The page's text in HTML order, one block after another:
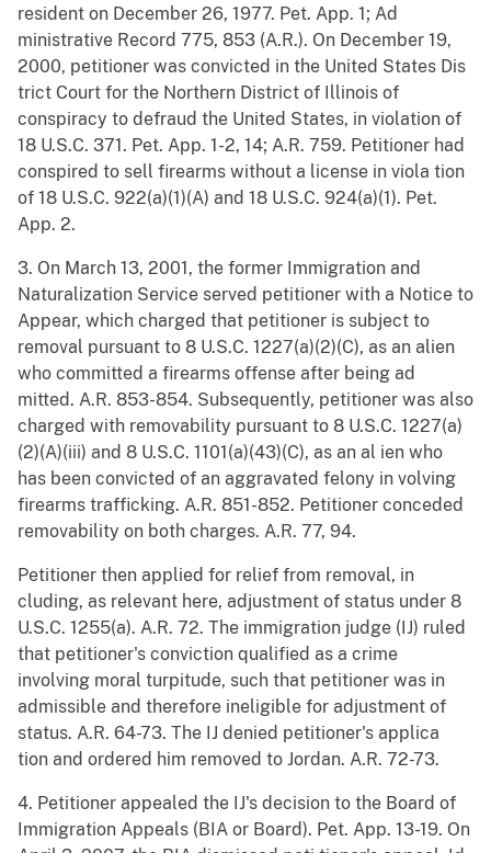
resident on December 26, 1977. Pet. App. 1; Ad
ministrative Record 775, 853 (A.R.). On December 19,
2000, petitioner was convicted in the United States Dis
trict Court for the Northern District of Illinois of
conspiracy to defraud the United States, in violation of
18 U.S.C. 371. Pet. App. 1-2, 14; A.R. 759. Petitioner had
conspired to sell firearms without a license in viola tion
of 18 U.S.C. 922(a)(1)(A) and 18 U.S.C. 924(a)(1). Pet.
App. 2.
3. On March 13, 2001, the former Immigration and
Naturalization Service served petitioner with a Notice to
Appear, which charged that petitioner is subject to
removal pursuant to 8 U.S.C. 1227(a)(2)(C), as an alien
who committed a firearms offense after being ad
mitted. A.R. 853-854. Subsequently, petitioner was also
charged with removability pursuant to 8 U.S.C. 1227(a)
(2)(A)(iii) and 8 U.S.C. 1101(a)(43)(C), as an al ien who
has been convicted of an aggravated felony in volving
firearms trafficking. A.R. 851-852. Petitioner conceded
removability on both charges. A.R. 77, 94.
Petitioner then applied for relief from removal, in
cluding, as relevant here, adjustment of status under 8
U.S.C. 1255(a). A.R. 72. The immigration judge (IJ) ruled
that petitioner's conviction qualified as a crime
involving moral turpitude, such that petitioner was in
admissible and therefore ineligible for adjustment of
status. A.R. 64-73. The IJ denied petitioner's applica
tion and ordered him removed to Jordan. A.R. 72-73.
4. Petitioner appealed the IJ's decision to the Board of
Immigration Appeals (BIA or Board). Pet. App. 13-19. On